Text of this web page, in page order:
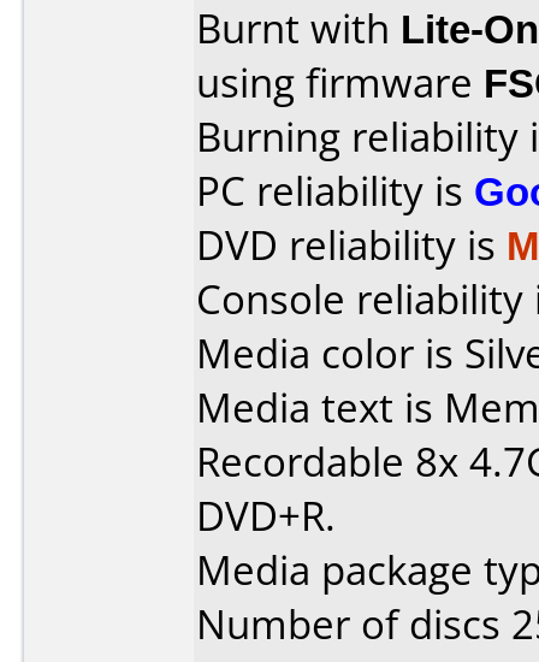
Burnt with Lite-
using firmware
Burning reliability
PC reliability is
DVD reliability is
Console
Media color is
Media text is
Recordable 8x
DVD+R.
Media package
Number of discs